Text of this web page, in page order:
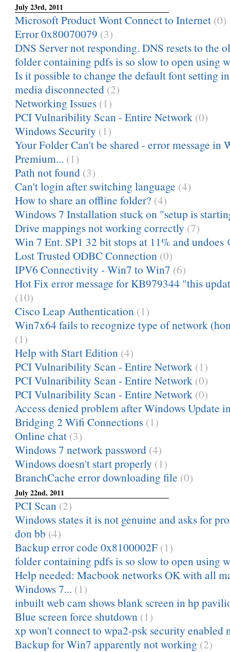
July 23rd, 2011
Microsoft Product Wont Connect to Internet (0)
Error 0x80070079 (3)
DNS Server not responding. DNS resets to the
folder containing pdfs is so slow to open using
Is it possible to change the default font setting
media disconnected (2)
Networking Issues (1)
PCI Vulnaribility Scan - Entire Network (0)
Windows Security (1)
Your Folder Can't be shared - error message in
Premium... (1)
Path not found (3)
Can't login after switching language (4)
How to share an offline folder? (4)
Windows 7 Installation stuck on "setup is
Drive mappings not working correctly (7)
Win 7 Ent. SP1 32 bit stops at 11% and undoes
Lost Trusted ODBC Connection (0)
IPV6 Connectivity - Win7 to Win7 (6)
Hot Fix error message for KB979344 "this
(10)
Cisco Leap Authentication (1)
Win7x64 fails to recognize type of network
(1)
Help with Start Edition (4)
PCI Vulnaribility Scan - Entire Network (1)
PCI Vulnaribility Scan - Entire Network (0)
PCI Vulnaribility Scan - Entire Network (0)
Access denied problem after Windows Update
Bridging 2 Wifi Connections (1)
Online chat (3)
Windows 7 network password (4)
Windows doesn't start properly (1)
BranchCache error downloading file (0)
July 22nd, 2011
PCI Scan (2)
Windows states it is not genuine and asks for
don bb (4)
Backup error code 0x8100002F (1)
folder containing pdfs is so slow to open using
Help needed: Macbook networks OK with all
Windows 7... (1)
inbuilt web cam shows blank screen in hp
Blue screen force shutdown (1)
xp won't connect to wpa2-psk security enabled
Backup for Win7 apparently not working (2)